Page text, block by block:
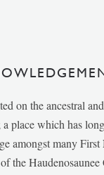
on the ancestral
place which has
amongst many
the Haudenosaunee